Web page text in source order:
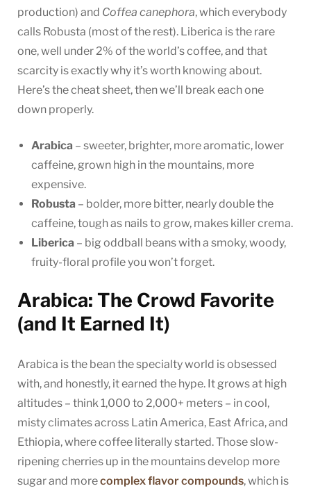
production) and Coffea canephora, which everybody
calls Robusta (most of the rest). Liberica is the rare
one, well under 2% of the world’s coffee, and that
scarcity is exactly why it’s worth knowing about.
Here’s the cheat sheet, then we’ll break each one
down properly.
Arabica – sweeter, brighter, more aromatic, lower
caffeine, grown high in the mountains, more
expensive.
Robusta – bolder, more bitter, nearly double the
caffeine, tough as nails to grow, makes killer crema.
Liberica – big oddball beans with a smoky, woody,
fruity-floral profile you won’t forget.
Arabica: The Crowd Favorite
(and It Earned It)
Arabica is the bean the specialty world is obsessed
with, and honestly, it earned the hype. It grows at high
altitudes – think 1,000 to 2,000+ meters – in cool,
misty climates across Latin America, East Africa, and
Ethiopia, where coffee literally started. Those slow-
ripening cherries up in the mountains develop more
sugar and morecomplex flavor compounds, which is